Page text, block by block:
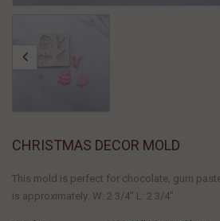
CHRISTMAS DECOR MOLD
This mold is perfect for chocolate, gum
is approximately: W: 2 3/4" L: 2 3/4"